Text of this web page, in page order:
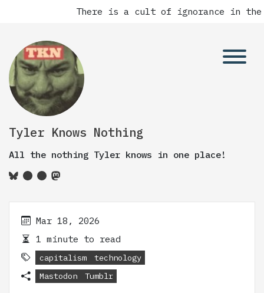
There is a cult of ignorance in the
Tyler Knows Nothing
All the nothing Tyler knows in one place!
Mar 18, 2026
1 minute to read
capitalism
technology
Mastodon
Tumblr